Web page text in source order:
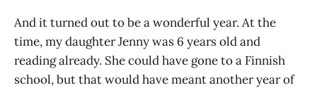
And it turned out to be a wonderful year. At the
time, my daughter Jenny was 6 years old and
reading already. She could have gone to a Finnish
school, but that would have meant another year of